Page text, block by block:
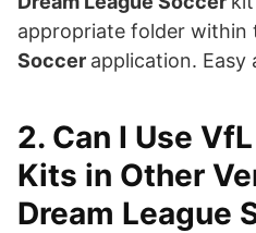
appropriate folder within
Soccer application. Easy
2. Can I Use
Kits in Other
Dream League